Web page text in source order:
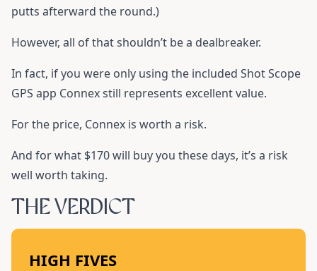
putts afterward the round.)
However, all of that shouldn’t be a dealbreaker.
In fact, if you were only using the included Shot Scope
GPS app Connex still represents excellent value.
For the price, Connex is worth a risk.
And for what $170 will buy you these days, it’s a risk
well worth taking.
THE VERDICT
HIGH FIVES